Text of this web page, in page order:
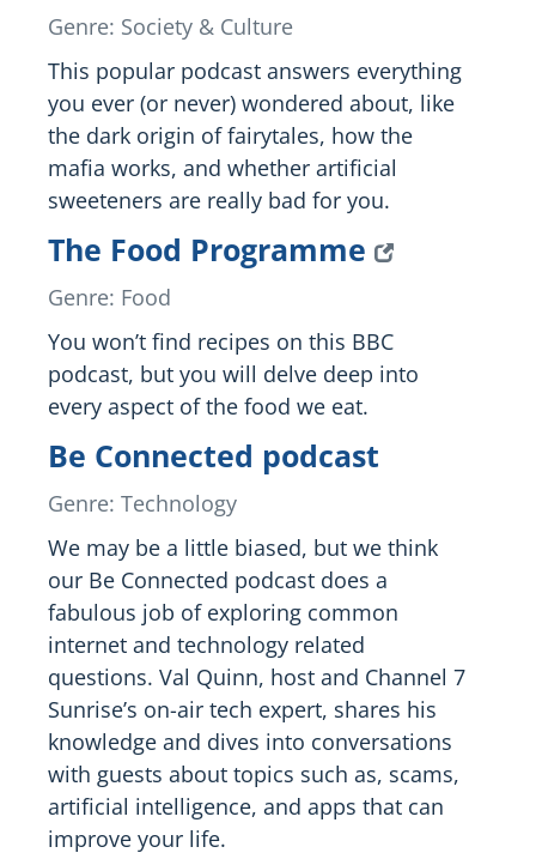
Genre: Society & Culture
This popular podcast answers everything
you ever (or never) wondered about, like
the dark origin of fairytales, how the
mafia works, and whether artificial
sweeteners are really bad for you.
The Food Programme
Genre: Food
You won’t find recipes on this BBC
podcast, but you will delve deep into
every aspect of the food we eat.
Be Connected podcast
Genre: Technology
We may be a little biased, but we think
our Be Connected podcast does a
fabulous job of exploring common
internet and technology related
questions. Val Quinn, host and Channel 7
Sunrise’s on-air tech expert, shares his
knowledge and dives into conversations
with guests about topics such as, scams,
artificial intelligence, and apps that can
improve your life.